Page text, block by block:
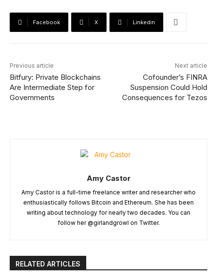
Facebook X Linkedin
Previous article
Bitfury: Private Blockchains
Are Intermediate Step for
Governments
Next article
Cofounder’s FINRA
Suspension Could Hold
Consequences for Tezos
Amy Castor
Amy Castor is a full-time freelance writer and researcher who
enthusiastically follows Bitcoin and Ethereum. She has been
writing about technology for nearly two decades. You can
follow her @girlandgrowl on Twitter.
RELATED ARTICLES